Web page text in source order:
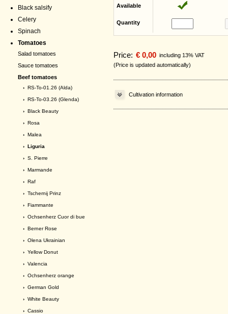
Black salsify
Celery
Spinach
Tomatoes
Salad tomatoes
Sauce tomatoes
Beef tomatoes
› RS-To-01.26 (Alda)
› RS-To-03.26 (Glenda)
› Black Beauty
› Rosa
› Malea
› Liguria
› S. Pierre
› Marmande
› Raf
› Tschernij Prinz
› Fiammante
› Ochsenherz Cuor di bue
› Berner Rose
› Olena Ukrainian
› Yellow Donut
› Valencia
› Ochsenherz orange
› German Gold
› White Beauty
› Cassio
Available
Quantity
Price: € 0,00 including 13% VAT
(Price is updated automatically)
Cultivation information